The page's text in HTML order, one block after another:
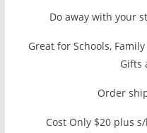
Do away with your
Great for Schools,
Gifts
Order
Cost Only $20 plus